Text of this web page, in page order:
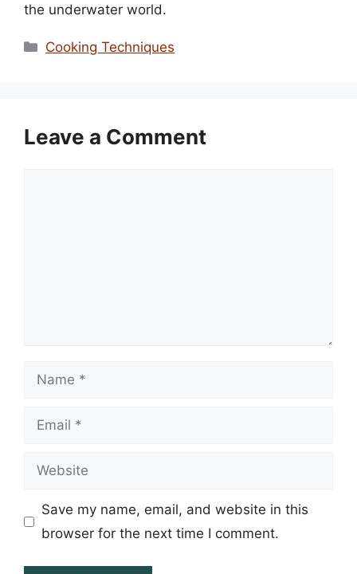
the underwater world.
Categories
Cooking Techniques
Leave a Comment
Name
Email
Website
Save my name, email, and website in this
browser for the next time I comment.